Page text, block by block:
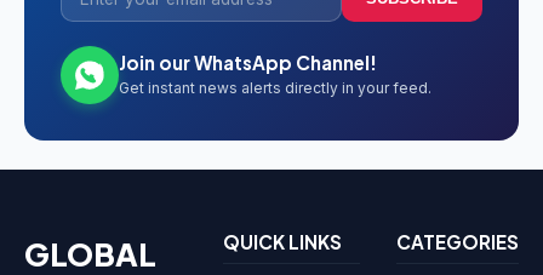
Join our WhatsApp Channel!
Get instant news alerts directly in your feed.
GLOBAL
QUICK LINKS CATEGORIES